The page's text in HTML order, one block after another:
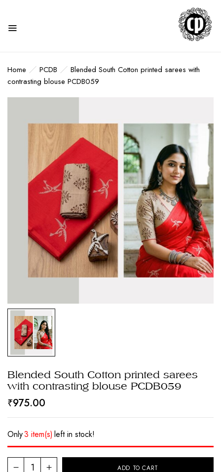
Home PCDB
Blended South Cotton printed sarees with
contrasting blouse PCDB059
Blended South Cotton printed sarees
with contrasting blouse PCDB059
₹975.00
Only3 item(s) left in stock!
ADD TO CART